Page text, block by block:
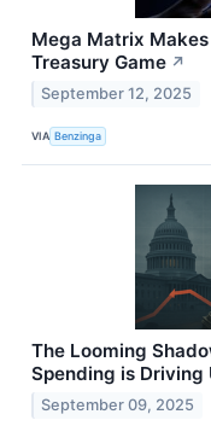
Mega Matrix
Treasury Game ↗
September 12, 2025
VIA Benzinga
The Looming
Spending is Driving
September 09, 2025